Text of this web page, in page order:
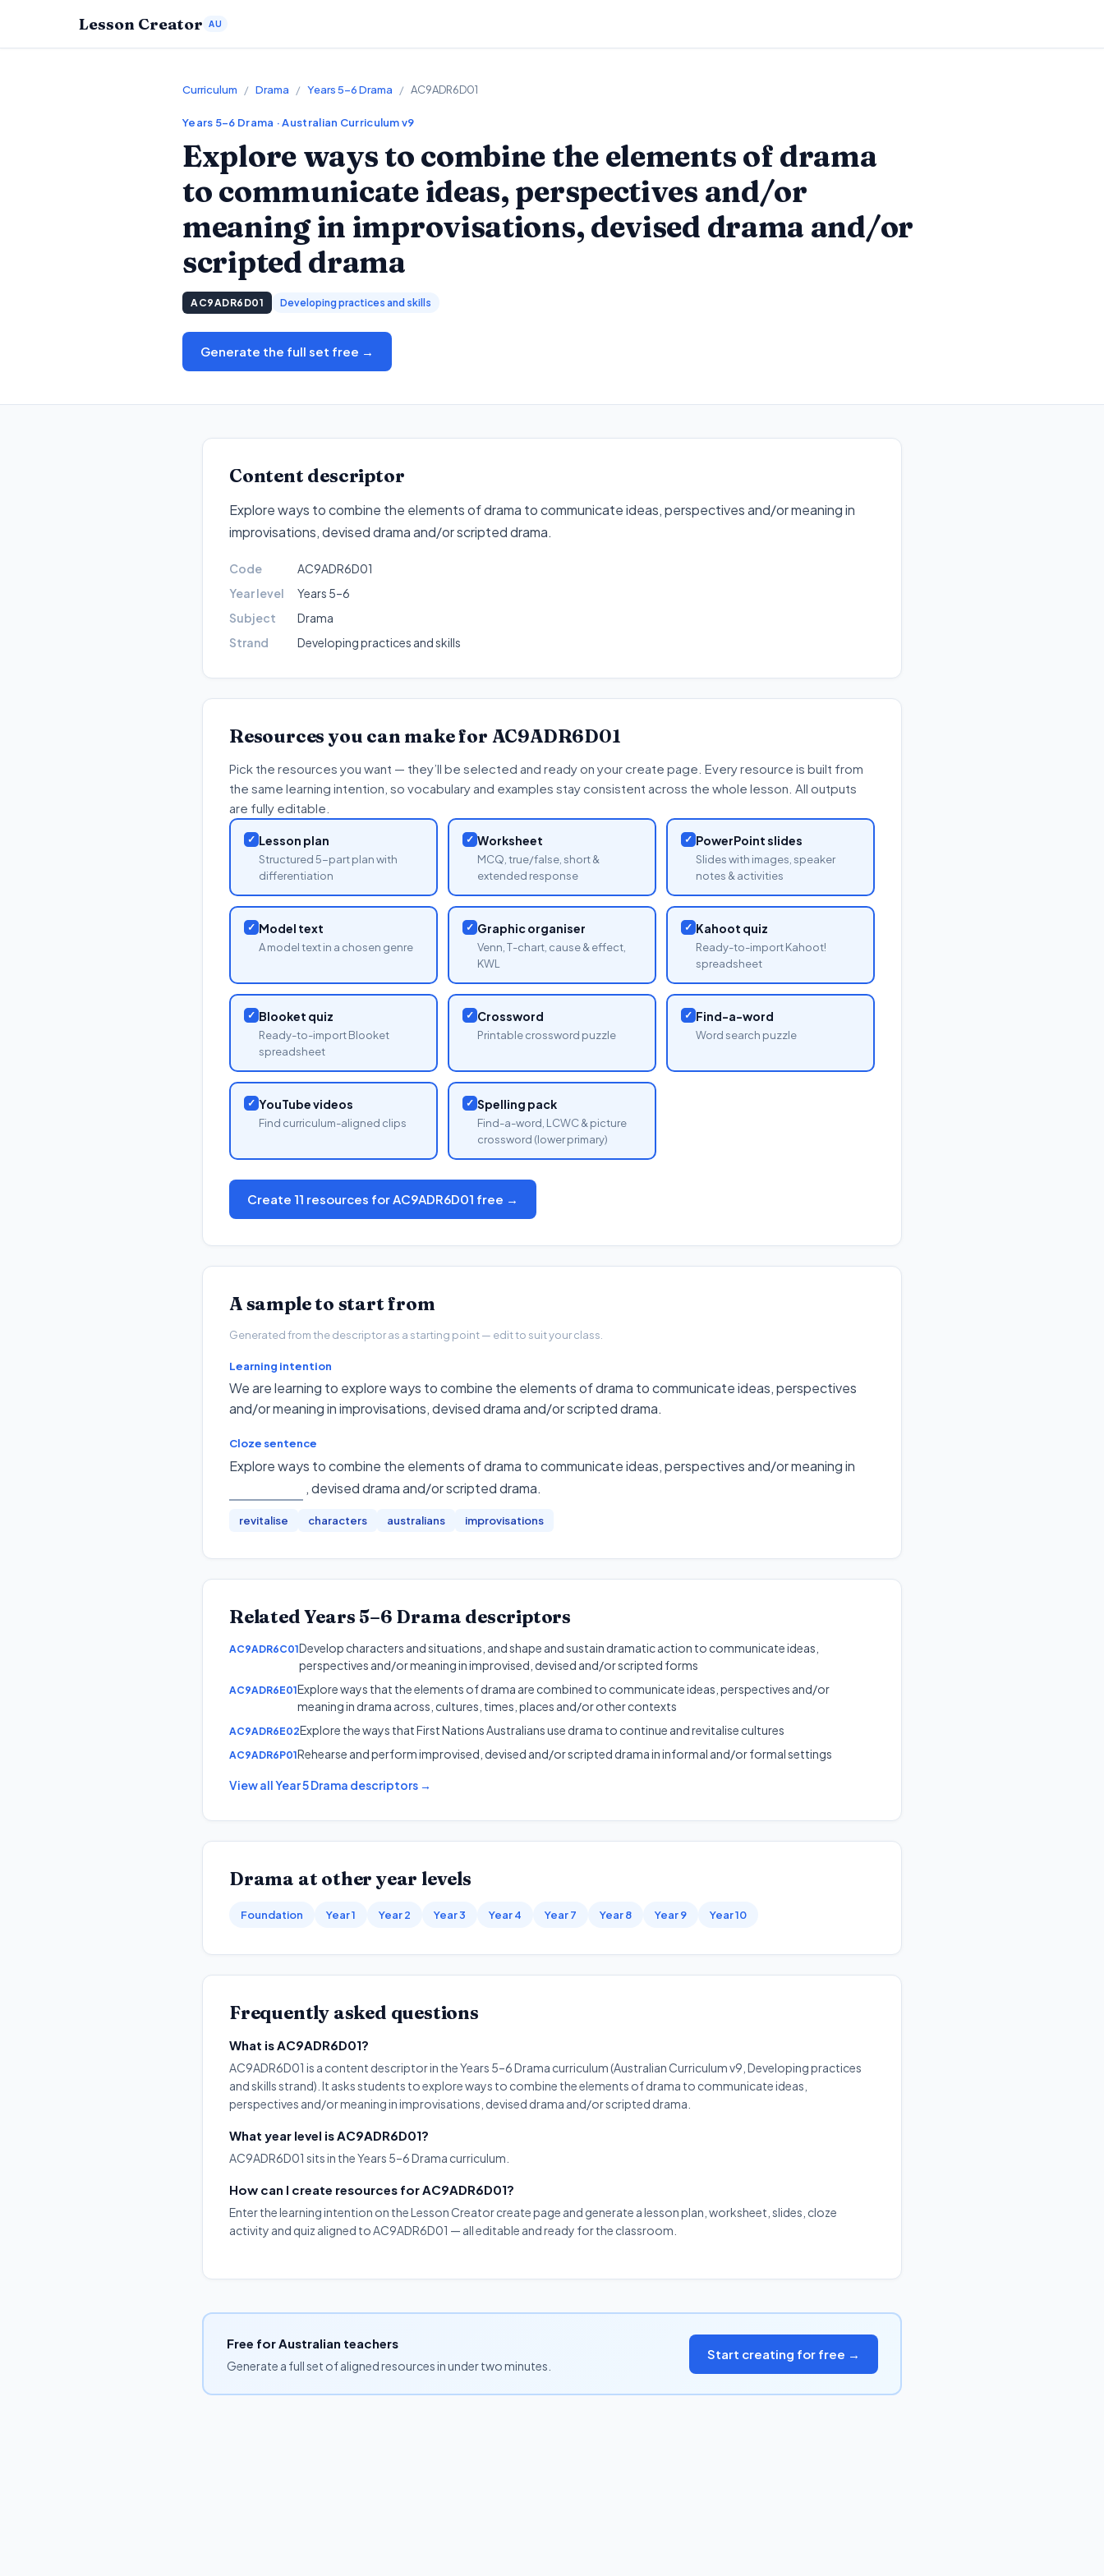
Lesson Creator AU
Curriculum / Drama / Years 5–6 Drama / AC9ADR6D01
Years 5–6 Drama · Australian Curriculum v9
Explore ways to combine the elements of drama
to communicate ideas, perspectives and/or
meaning in improvisations, devised drama and/or
scripted drama
AC9ADR6D01 Developing practices and skills
Generate the full set free →
Content descriptor
Explore ways to combine the elements of drama to communicate ideas, perspectives and/or meaning in
improvisations, devised drama and/or scripted drama.
Code
AC9ADR6D01
Year level
Years 5–6
Subject
Drama
Strand
Developing practices and skills
Resources you can make for AC9ADR6D01
Pick the resources you want — they’ll be selected and ready on your create page. Every resource is built from
the same learning intention, so vocabulary and examples stay consistent across the whole lesson. All outputs
are fully editable.
✓ Lesson plan
Structured 5-part plan with
differentiation
✓ Worksheet
MCQ, true/false, short &
extended response
✓ PowerPoint slides
Slides with images, speaker
notes & activities
✓ Model text
A model text in a chosen genre
✓ Graphic organiser
Venn, T-chart, cause & effect,
KWL
✓ Kahoot quiz
Ready-to-import Kahoot!
spreadsheet
✓ Blooket quiz
Ready-to-import Blooket
spreadsheet
✓ Crossword
Printable crossword puzzle
✓ Find-a-word
Word search puzzle
✓ YouTube videos
Find curriculum-aligned clips
✓ Spelling pack
Find-a-word, LCWC & picture
crossword (lower primary)
Create 11 resources for AC9ADR6D01 free →
A sample to start from
Generated from the descriptor as a starting point — edit to suit your class.
Learning intention
We are learning to explore ways to combine the elements of drama to communicate ideas, perspectives
and/or meaning in improvisations, devised drama and/or scripted drama.
Cloze sentence
Explore ways to combine the elements of drama to communicate ideas, perspectives and/or meaning in
, devised drama and/or scripted drama.
revitalise characters australians improvisations
RelatedYears 5–6 Drama descriptors
AC9ADR6C01Develop characters and situations, and shape and sustain dramatic action to communicate ideas,
perspectives and/or meaning in improvised, devised and/or scripted forms
AC9ADR6E01Explore ways that the elements of drama are combined to communicate ideas, perspectives and/or
meaning in drama across, cultures, times, places and/or other contexts
AC9ADR6E02Explore the ways that First Nations Australians use drama to continue and revitalise cultures
AC9ADR6P01Rehearse and perform improvised, devised and/or scripted drama in informal and/or formal settings
View allYear 5Drama descriptors →
Drama at other year levels
Foundation Year 1 Year 2 Year 3 Year 4 Year 7 Year 8 Year 9 Year 10
Frequently asked questions
What is AC9ADR6D01?
AC9ADR6D01 is a content descriptor in the Years 5–6 Drama curriculum (Australian Curriculum v9, Developing practices
and skills strand). It asks students to explore ways to combine the elements of drama to communicate ideas,
perspectives and/or meaning in improvisations, devised drama and/or scripted drama.
What year level is AC9ADR6D01?
AC9ADR6D01 sits in the Years 5–6 Drama curriculum.
How can I create resources for AC9ADR6D01?
Enter the learning intention on the Lesson Creator create page and generate a lesson plan, worksheet, slides, cloze
activity and quiz aligned to AC9ADR6D01 — all editable and ready for the classroom.
Free for Australian teachers
Generate a full set of aligned resources in under two minutes.
Start creating for free →